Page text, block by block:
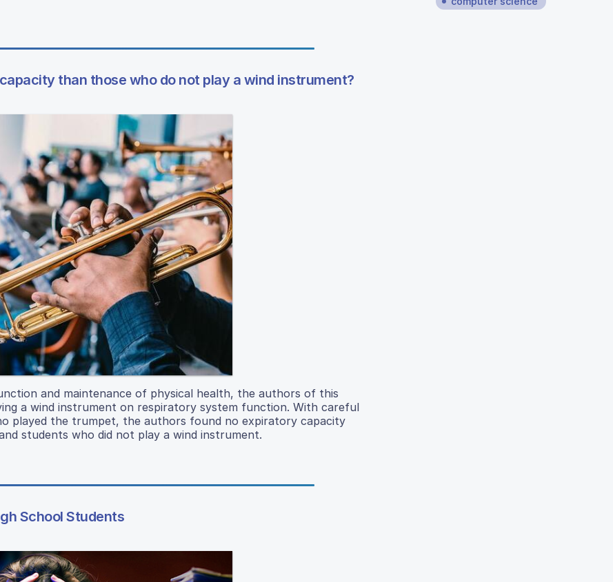
than those who do not play a wind instrument?
and maintenance of physical health, the authors of this
a wind instrument on respiratory system function. With careful
played the trumpet, the authors found no expiratory capacity
students who did not play a wind instrument.
School Students